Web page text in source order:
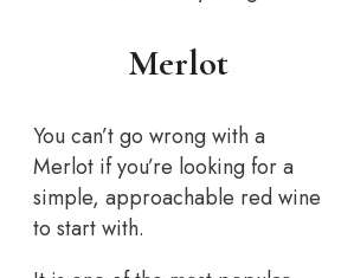
Merlot
You can’t go wrong with a
Merlot if you’re looking for a
simple, approachable red wine
to start with.